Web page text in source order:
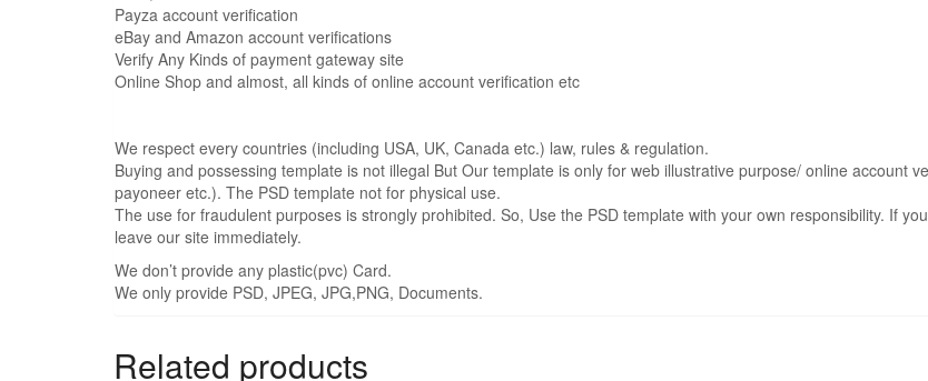
Payza account verification
eBay and Amazon account verifications
Verify Any Kinds of payment gateway site
Online Shop and almost, all kinds of online account verification etc
We respect every countries (including USA, UK, Canada etc.) law, rules & regulation.
Buying and possessing template is not illegal But Our template is only for web illustrative purpose/ online account
payoneer etc.). The PSD template not for physical use.
The use for fraudulent purposes is strongly prohibited. So, Use the PSD template with your own responsibility. If
leave our site immediately.
We don’t provide any plastic(pvc) Card.
We only provide PSD, JPEG, JPG,PNG, Documents.
Related products